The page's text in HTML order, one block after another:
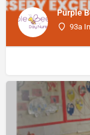
Purple
93a